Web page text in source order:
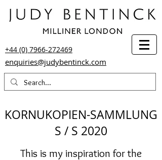
+44 (0) 7966-272469
enquiries@judybentinck.com
KORNUKOPIEN-SAMMLUNG
S / S 2020
This is my inspiration for the